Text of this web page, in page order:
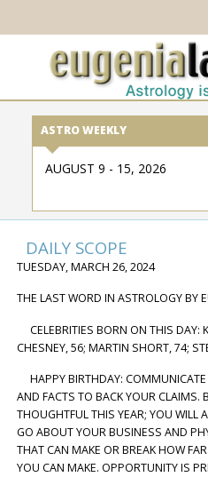
ASTRO WEEKLY
AUGUST 9 - 15, 2026
DAILY SCOPE
TUESDAY, MARCH 26, 2024
THE LAST WORD IN ASTROLOGY BY
CELEBRITIES BORN ON THIS DAY:
CHESNEY, 56; MARTIN SHORT, 74;
HAPPY BIRTHDAY:
AND FACTS TO BACK YOUR CLAIMS.
THOUGHTFUL THIS YEAR; YOU WILL
GO ABOUT YOUR BUSINESS AND
THAT CAN MAKE OR BREAK HOW
YOU CAN MAKE. OPPORTUNITY IS